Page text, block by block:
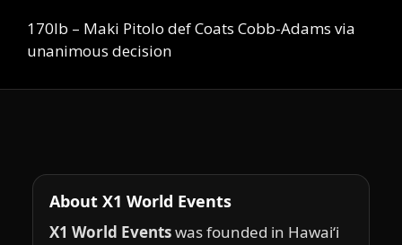
170lb – Maki Pitolo def Coats Cobb-Adams via
unanimous decision
About X1 World Events
X1 World Eventswas founded in Hawai‘i